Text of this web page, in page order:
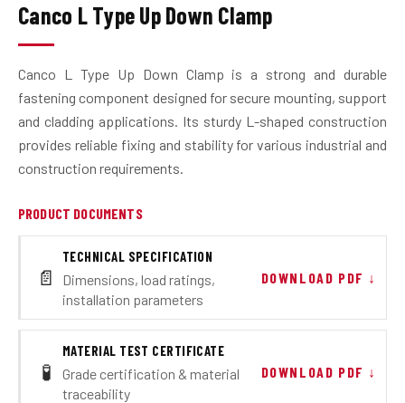
Canco L Type Up Down Clamp
Canco L Type Up Down Clamp is a strong and durable
fastening component designed for secure mounting, support
and cladding applications. Its sturdy L-shaped construction
provides reliable fixing and stability for various industrial and
construction requirements.
PRODUCT DOCUMENTS
📄
TECHNICAL SPECIFICATION
Dimensions, load ratings,
installation parameters
DOWNLOAD PDF ↓
🧪
MATERIAL TEST CERTIFICATE
Grade certification & material
traceability
DOWNLOAD PDF ↓